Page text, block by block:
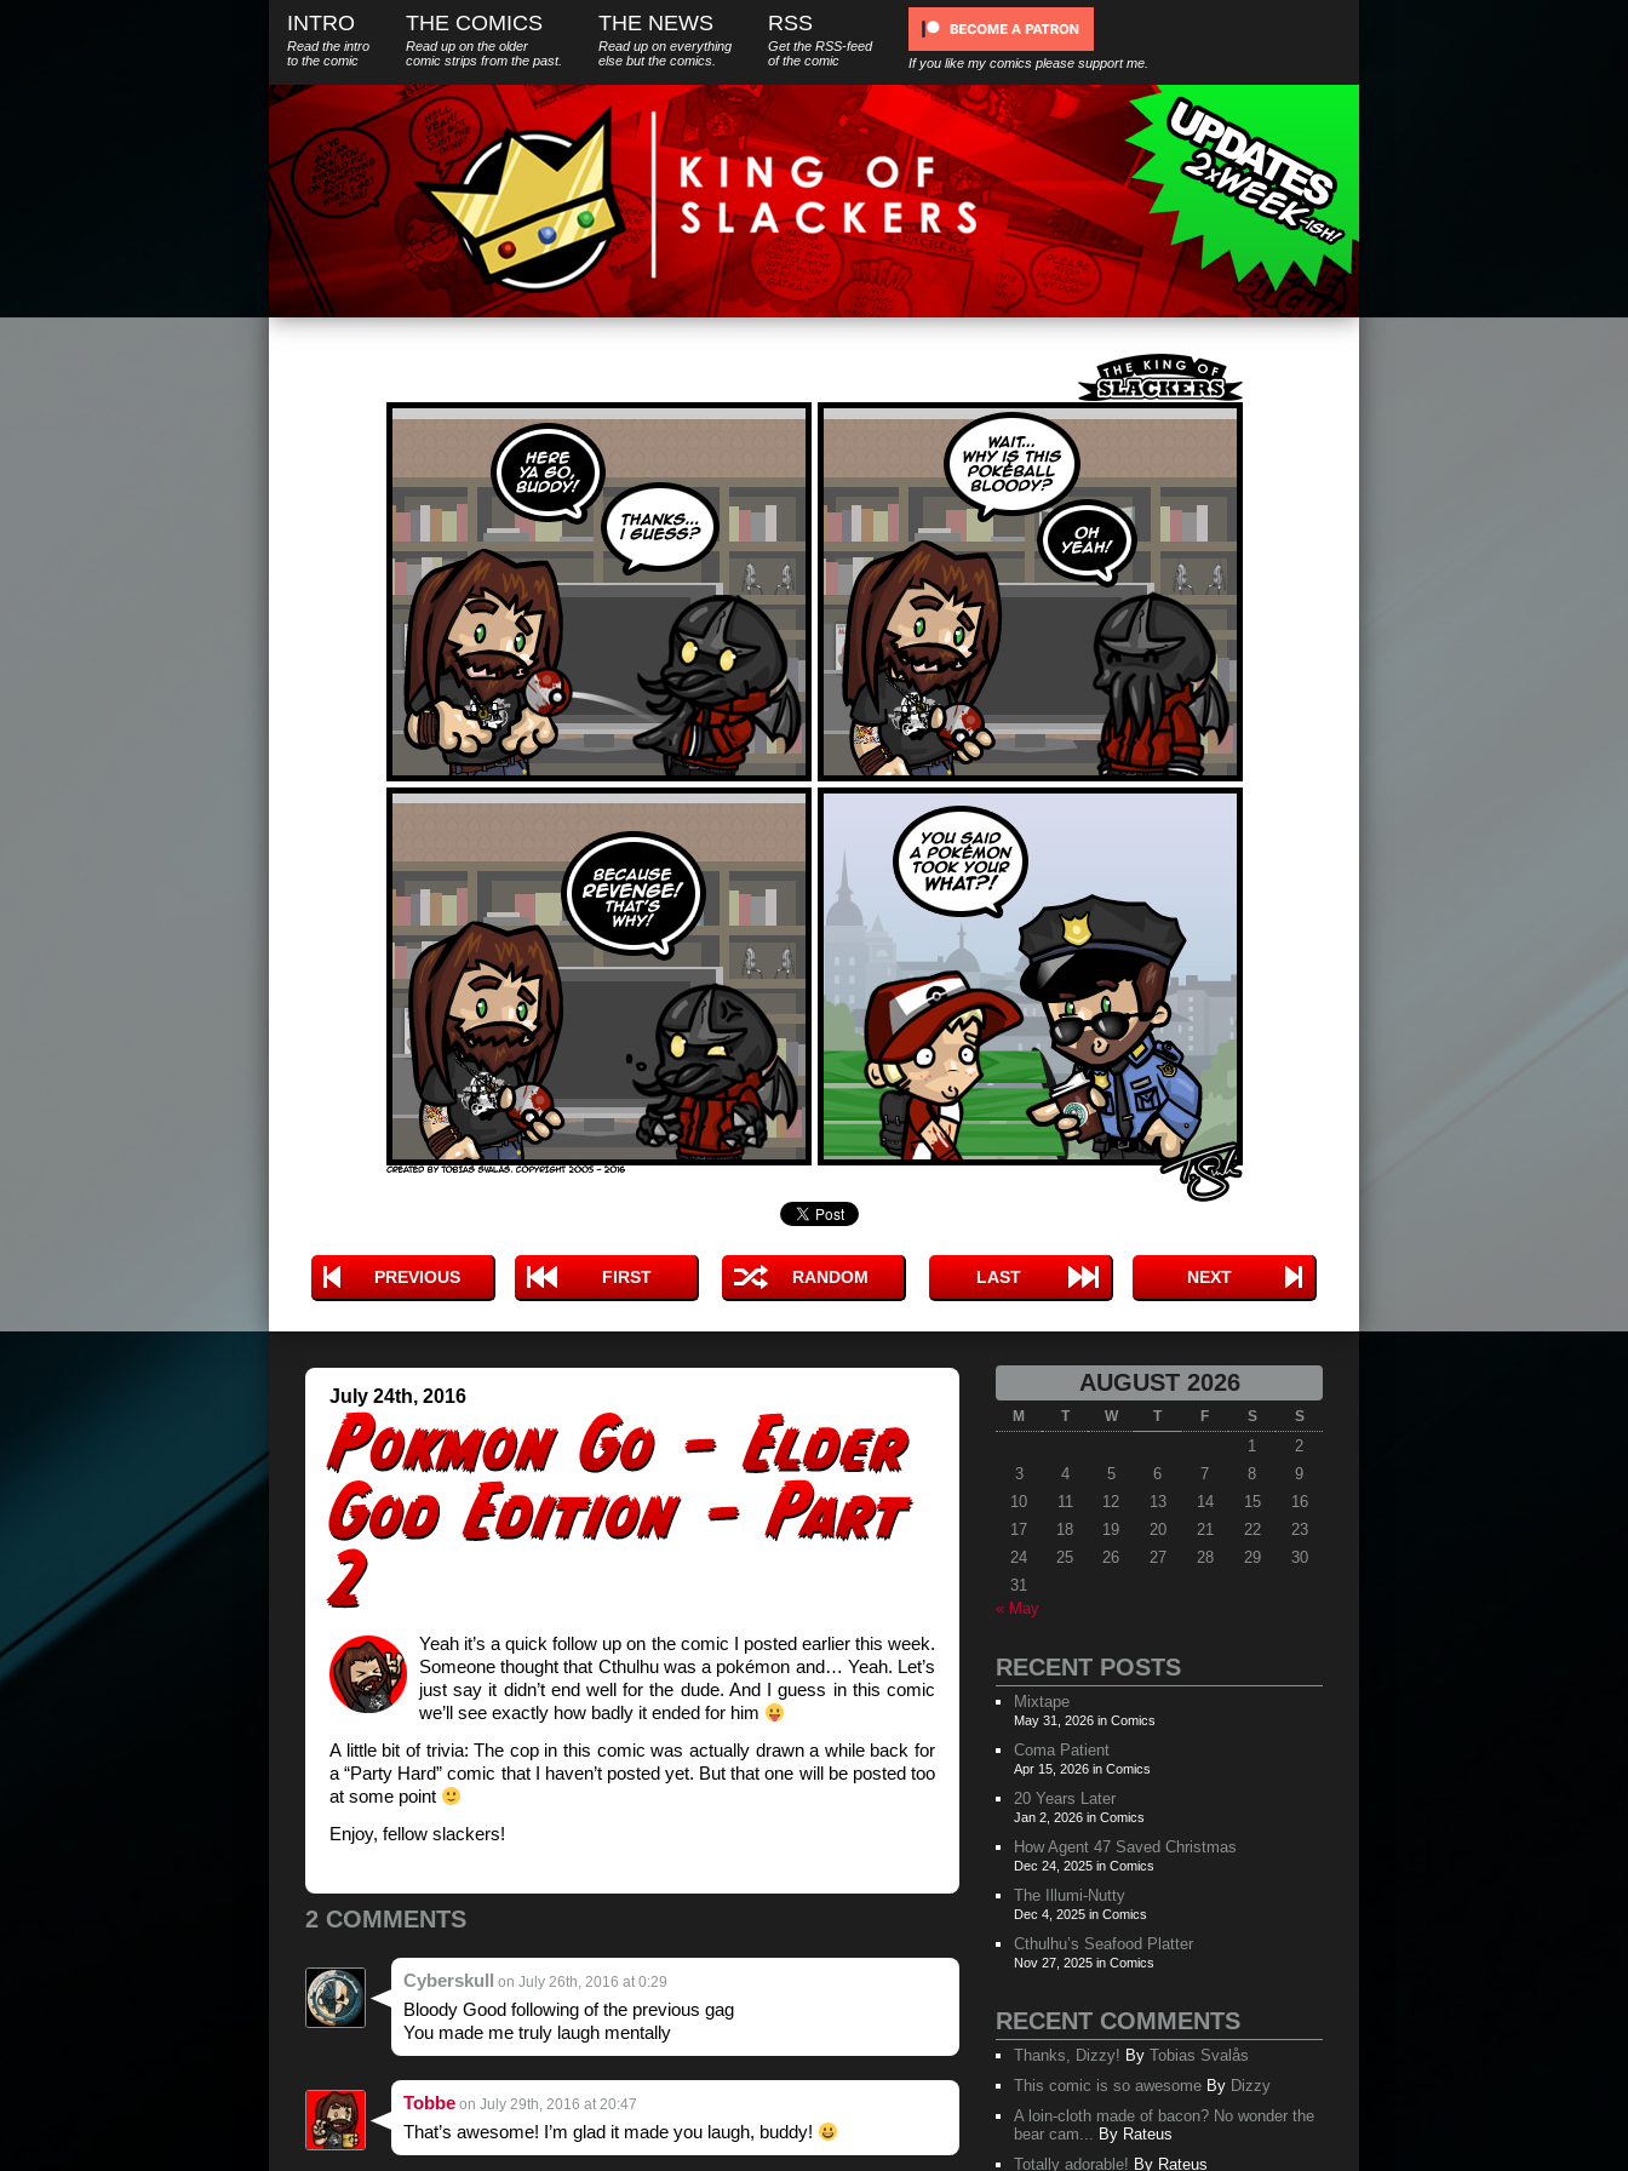
INTRO
Read the intro
to the comic
THE COMICS
Read up on the older
comic strips from the past.
THE NEWS
Read up on everything
else butthe comics.
RSS
Get the RSS-feed
of the comic
If you like my comics please support me.
PREVIOUS FIRST RANDOM LAST NEXT
July 24th, 2016
Yeah it’s a quick follow up on the comic I posted earlier this week.
Someone thought that Cthulhu was a pokémon and… Yeah. Let’s
just say it didn’t end well for the dude. And I guess in this comic
we’ll see exactly how badly it ended for him
A little bit of trivia: The cop in this comic was actually drawn a while back for
a “Party Hard” comic that I haven’t posted yet. But that one will be posted too
at some point
Enjoy, fellow slackers!
2 COMMENTS
Cyberskull on July 26th, 2016 at 0:29
Bloody Good following of the previous gag
You made me truly laugh mentally
Tobbe on July 29th, 2016 at 20:47
That’s awesome! I’m glad it made you laugh, buddy!
AUGUST 2026
M T W T F S S
1
2
3
4 5 6 7 8
9
10
11 12 13 14 15
16
17
18 19 20 21 22
23
24
25 26 27 28 29
30
31
« May
RECENT POSTS
Mixtape
May 31, 2026 in Comics
Coma Patient
Apr 15, 2026 in Comics
20 Years Later
Jan 2, 2026 in Comics
How Agent 47 Saved Christmas
Dec 24, 2025 in Comics
The Illumi-Nutty
Dec 4, 2025 in Comics
Cthulhu’s Seafood Platter
Nov 27, 2025 in Comics
RECENT COMMENTS
Thanks, Dizzy! By Tobias Svalås
This comic is so awesome By Dizzy
A loin-cloth made of bacon? No wonder the
bear cam... By Rateus
Totally adorable! By Rateus